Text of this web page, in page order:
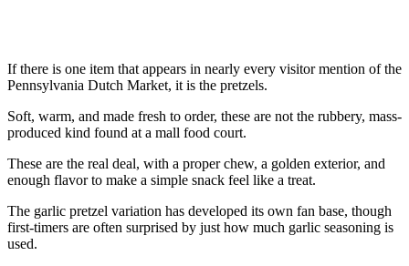
If there is one item that appears in nearly every visitor mention of the
Pennsylvania Dutch Market, it is the pretzels.
Soft, warm, and made fresh to order, these are not the rubbery, mass-
produced kind found at a mall food court.
These are the real deal, with a proper chew, a golden exterior, and
enough flavor to make a simple snack feel like a treat.
The garlic pretzel variation has developed its own fan base, though
first-timers are often surprised by just how much garlic seasoning is
used.